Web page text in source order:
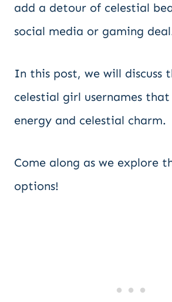
add a detour of celestial
social media or gaming
In this post, we will discuss
celestial girl usernames
energy and celestial charm.
Come along as we explore
options!